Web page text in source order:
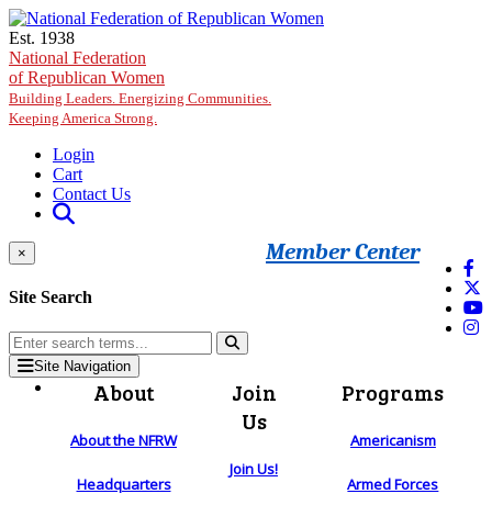
Skip to main content
Est. 1938
National Federation
of Republican Women
Building Leaders. Energizing Communities.
Keeping America Strong.
Login
Cart
Contact Us
Member Center
×
Site Search
Site Navigation
About
About the NFRW
Headquarters
Join
Us
Join Us!
Programs
Americanism
Armed Forces